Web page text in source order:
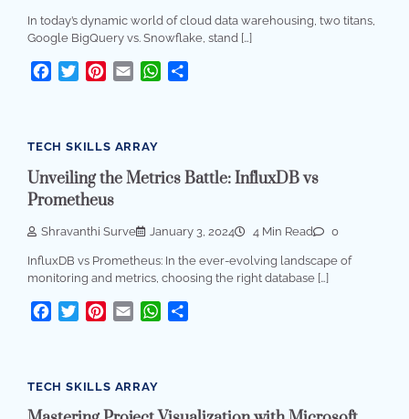
In today’s dynamic world of cloud data warehousing, two titans,
Google BigQuery vs. Snowflake, stand […]
Facebook
TwitterPinterest
Email WhatsApp
TECH SKILLS ARRAY
Unveiling the Metrics Battle: InfluxDB vs
Prometheus
Shravanthi Surve January 3, 2024 4 Min Read 0
InfluxDB vs Prometheus: In the ever-evolving landscape of
monitoring and metrics, choosing the right database […]
Facebook
TwitterPinterest
Email WhatsApp
TECH SKILLS ARRAY